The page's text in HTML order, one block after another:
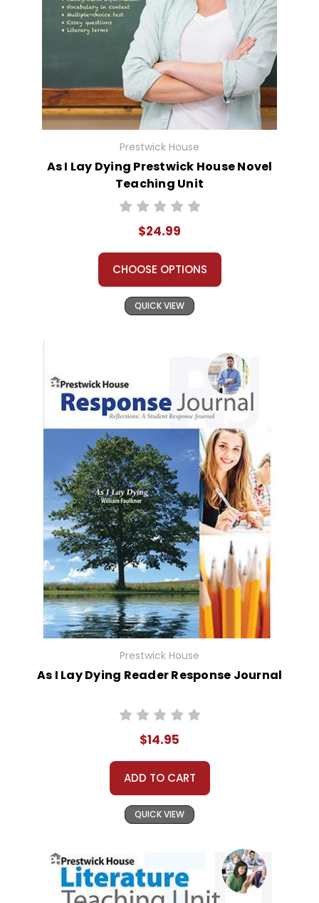
Prestwick House
As I Lay Dying Prestwick House Novel
Teaching Unit
$24.99
CHOOSE OPTIONS
QUICK VIEW
Prestwick House
As I Lay Dying Reader Response Journal
$14.95
ADD TO CART
QUICK VIEW